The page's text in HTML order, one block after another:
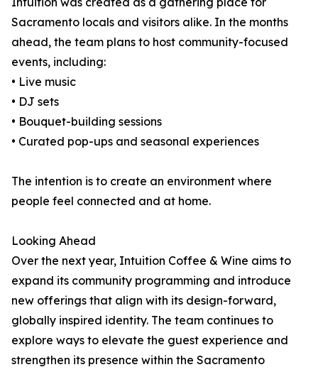
Sacramento locals and visitors alike. In the months
ahead, the team plans to host community-focused
events, including:
• Live music
• DJ sets
• Bouquet-building sessions
• Curated pop-ups and seasonal experiences
The intention is to create an environment where
people feel connected and at home.
Looking Ahead
Over the next year, Intuition Coffee & Wine aims to
expand its community programming and introduce
new offerings that align with its design-forward,
globally inspired identity. The team continues to
explore ways to elevate the guest experience and
strengthen its presence within the Sacramento